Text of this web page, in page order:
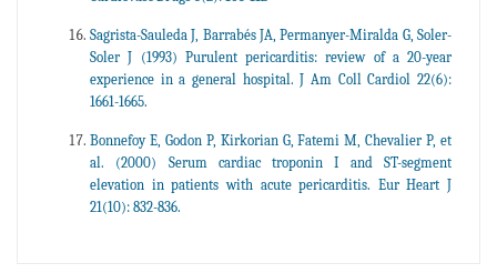
Sagrista-Sauleda J, Barrabés JA, Permanyer-Miralda G, Soler-
Soler J (1993) Purulent pericarditis: review of a 20-year
experience in a general hospital. J Am Coll Cardiol 22(6):
1661-1665.
Bonnefoy E, Godon P, Kirkorian G, Fatemi M, Chevalier P, et
al. (2000) Serum cardiac troponin I and ST-segment
elevation in patients with acute pericarditis. Eur Heart J
21(10): 832-836.